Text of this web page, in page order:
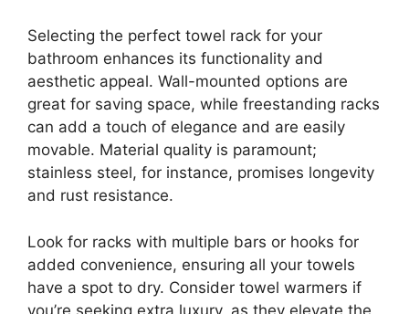
Selecting the perfect towel rack for your
bathroom enhances its functionality and
aesthetic appeal. Wall-mounted options are
great for saving space, while freestanding racks
can add a touch of elegance and are easily
movable. Material quality is paramount;
stainless steel, for instance, promises longevity
and rust resistance.
Look for racks with multiple bars or hooks for
added convenience, ensuring all your towels
have a spot to dry. Consider towel warmers if
you’re seeking extra luxury, as they elevate the